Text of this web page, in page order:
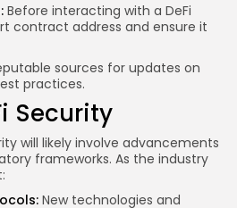
Before interacting with a DeFi
contract address and ensure it
sources for updates on
practices.
Security
will likely involve advancements
frameworks. As the industry
New technologies and